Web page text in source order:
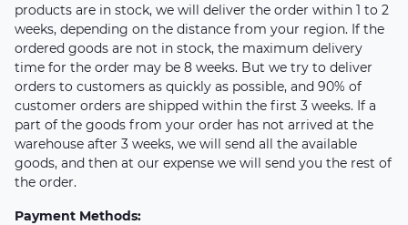
products are in stock, we will deliver the order within 1 to 2
weeks, depending on the distance from your region. If the
ordered goods are not in stock, the maximum delivery
time for the order may be 8 weeks. But we try to deliver
orders to customers as quickly as possible, and 90% of
customer orders are shipped within the first 3 weeks. If a
part of the goods from your order has not arrived at the
warehouse after 3 weeks, we will send all the available
goods, and then at our expense we will send you the rest of
the order.
Payment Methods: